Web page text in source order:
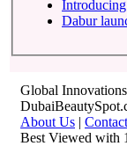
Dabur
Global
About Us |
Best Viewed with